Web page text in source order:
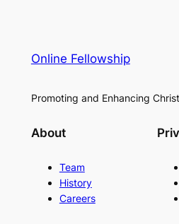
Online Fellowship
Promoting and Enhancing
About
Team
History
Careers